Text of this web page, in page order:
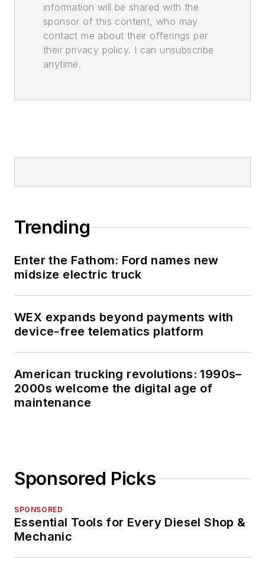
information will be shared with the
sponsor of this content, who may
contact me about their offerings per
their privacy policy. I can unsubscribe
anytime.
Trending
Enter the Fathom: Ford names new
midsize electric truck
WEX expands beyond payments with
device-free telematics platform
American trucking revolutions: 1990s–
2000s welcome the digital age of
maintenance
Sponsored Picks
SPONSORED
Essential Tools for Every Diesel Shop &
Mechanic